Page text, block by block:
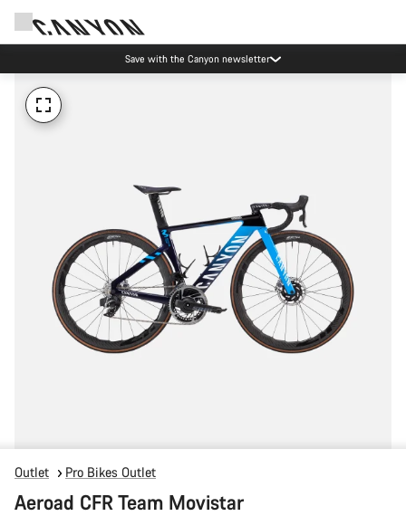
Save with the Canyon newsletter
Outlet Pro Bikes Outlet
Aeroad CFR Team Movistar